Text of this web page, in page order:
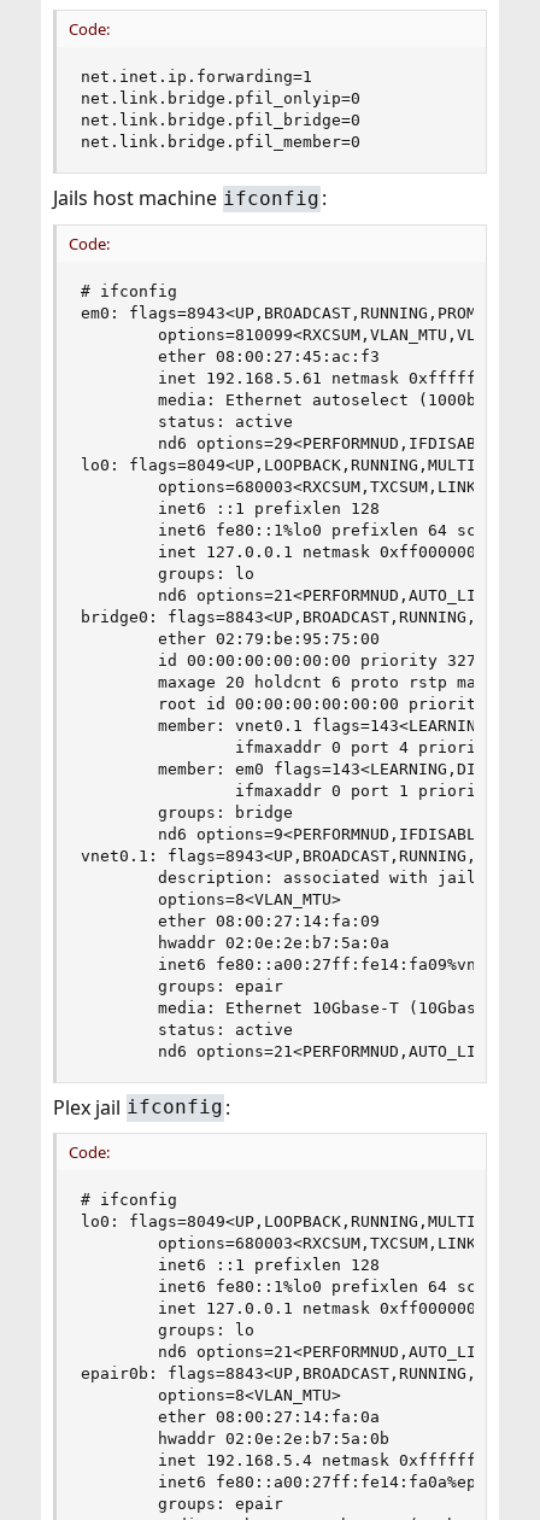
Code:
net.inet.ip.forwarding=1
net.link.bridge.pfil_onlyip=0
net.link.bridge.pfil_bridge=0
net.link.bridge.pfil_member=0
Jails host machine ifconfig :
Code:
# ifconfig
em0:
        ether 08:00:27:45:ac:f3
inet 192.168.5.61 netmask 0xffffff00
media: Ethernet autoselect (1000baseT
        status: active
nd6
lo0:
        inet6 ::1 prefixlen 128
inet6 fe80::1%lo0 prefixlen 64 scopeid
        inet 127.0.0.1 netmask 0xff000000
        groups: lo
nd6
bridge0:
        ether 02:79:be:95:75:00
id 00:00:00:00:00:00 priority 32768
maxage 20 holdcnt 6 proto rstp maxaddr
root id 00:00:00:00:00:00 priority
member: vnet0.1
ifmaxaddr 0 port 4 priority 128
member: em0
ifmaxaddr 0 port 1 priority
        groups: bridge
        nd6 options=9<PERFORMNUD,IFDISABLED>
vnet0.1:
description: associated with jail: plex
        options=8<VLAN_MTU>
        ether 08:00:27:14:fa:09
        hwaddr 02:0e:2e:b7:5a:0a
inet6 fe80::a00:27ff:fe14:fa09%vnet0.1
        groups: epair
media: Ethernet 10Gbase-T (10Gbase-T
        status: active
nd6
Plex jail ifconfig :
Code:
# ifconfig
lo0:
        inet6 ::1 prefixlen 128
inet6 fe80::1%lo0 prefixlen 64 scopeid
        inet 127.0.0.1 netmask 0xff000000
        groups: lo
nd6
epair0b:
        options=8<VLAN_MTU>
        ether 08:00:27:14:fa:0a
        hwaddr 02:0e:2e:b7:5a:0b
inet 192.168.5.4 netmask 0xffffff00
inet6 fe80::a00:27ff:fe14:fa0a%epair0b
        groups: epair